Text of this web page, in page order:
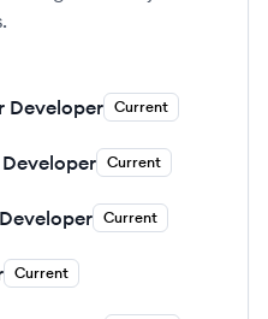
Developer Current
Current
Current
Current